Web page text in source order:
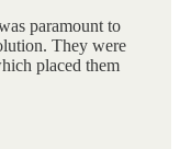
paramount to
They were
placed them